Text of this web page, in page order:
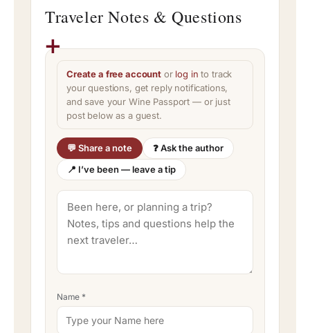
Traveler Notes & Questions
Create a free account or log in to track
your questions, get reply notifications,
and save your Wine Passport — or just
post below as a guest.
💬 Share a note
❓ Ask the author
📍 I’ve been — leave a tip
Name *